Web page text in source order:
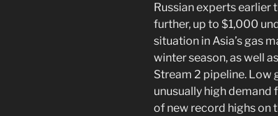
Russian experts
further, up to $1,000
situation in Asia’s gas
winter season, as well
Stream 2 pipeline. Low
unusually high demand
of new record highs on